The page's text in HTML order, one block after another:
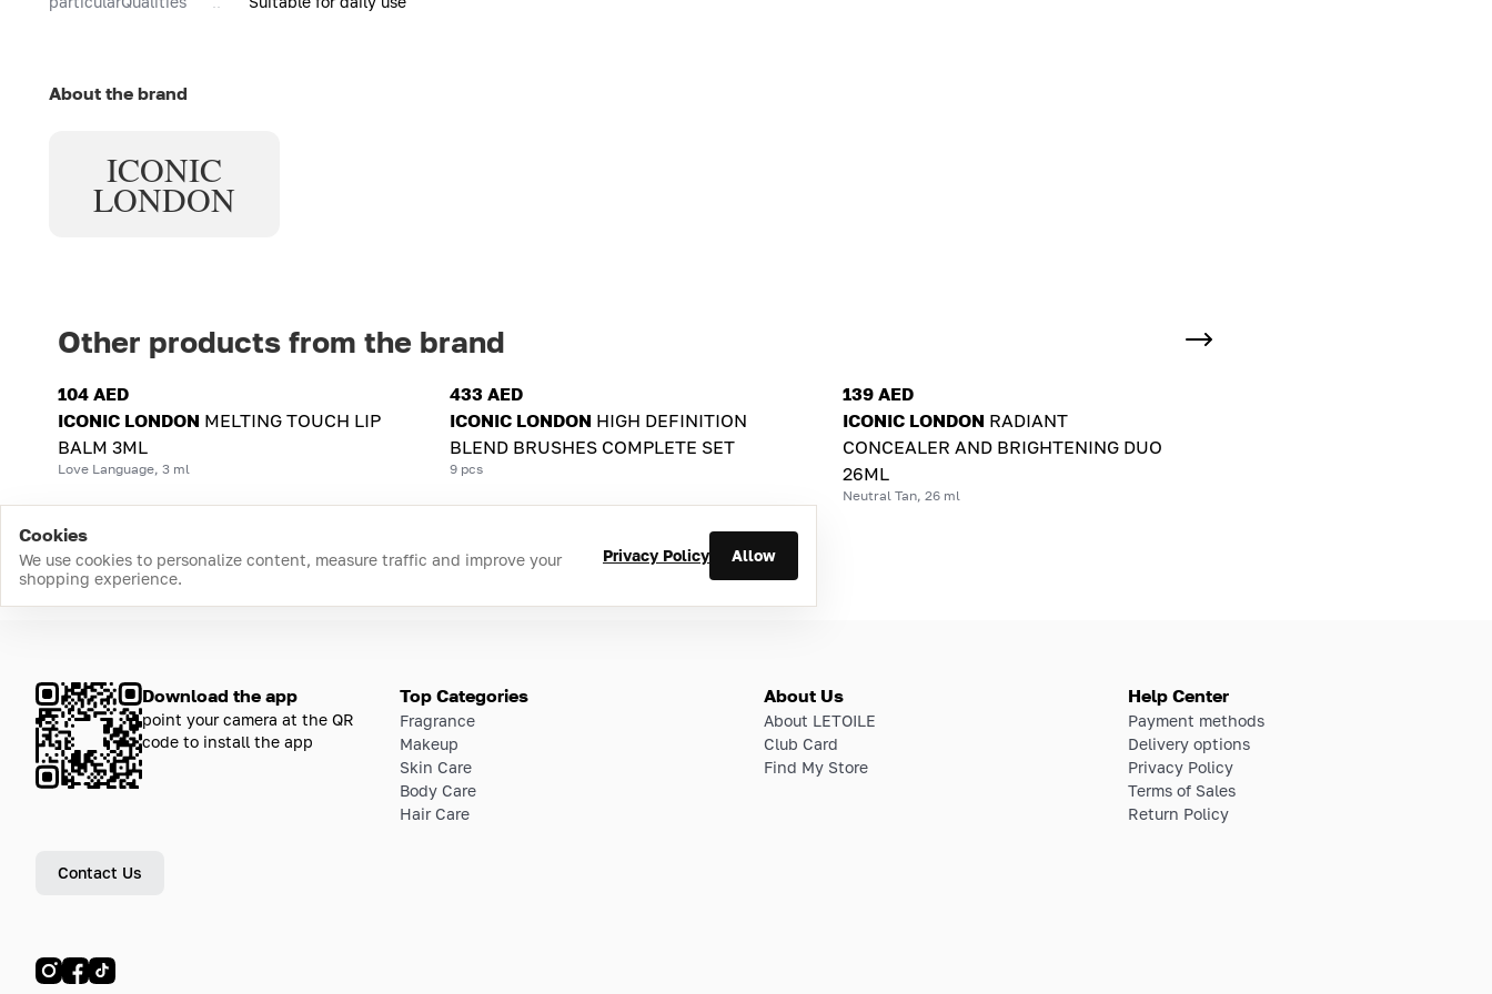
About the brand
ICONIC
LONDON
Other products from the brand
104 AED
ICONIC LONDON MELTING TOUCH LIP
BALM 3ML
Love Language, 3 ml
433 AED
ICONIC LONDON HIGH DEFINITION
BLEND BRUSHES COMPLETE SET
9 pcs
139 AED
ICONIC LONDON RADIANT
CONCEALER AND BRIGHTENING DUO
26ML
Neutral Tan, 26 ml
Cookies
We use cookies to personalize content, measure traffic and improve your
shopping experience.
Privacy Policy Allow
Download the app
point your camera at the QR
code to install the app
Contact Us
Top Categories
Fragrance
Makeup
Skin Care
Body Care
Hair Care
About Us
About LETOILE
Club Card
Find My Store
Help Center
Payment methods
Delivery options
Privacy Policy
Terms of Sales
Return Policy